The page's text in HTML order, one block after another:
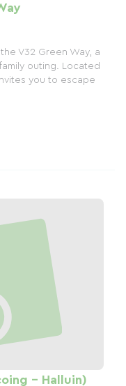
V32 Green Way, a
outing. Located
you to escape
- Halluin)